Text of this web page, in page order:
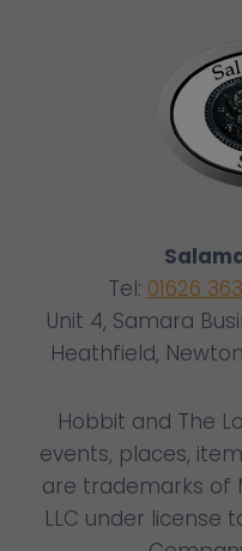
Tel: 01626
Unit 4, Samara
Heathfield,
Hobbit and The
events, places,
are trademarks of
LLC under license